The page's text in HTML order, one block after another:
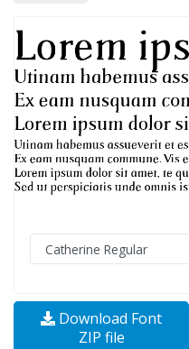
Download Font
ZIP file